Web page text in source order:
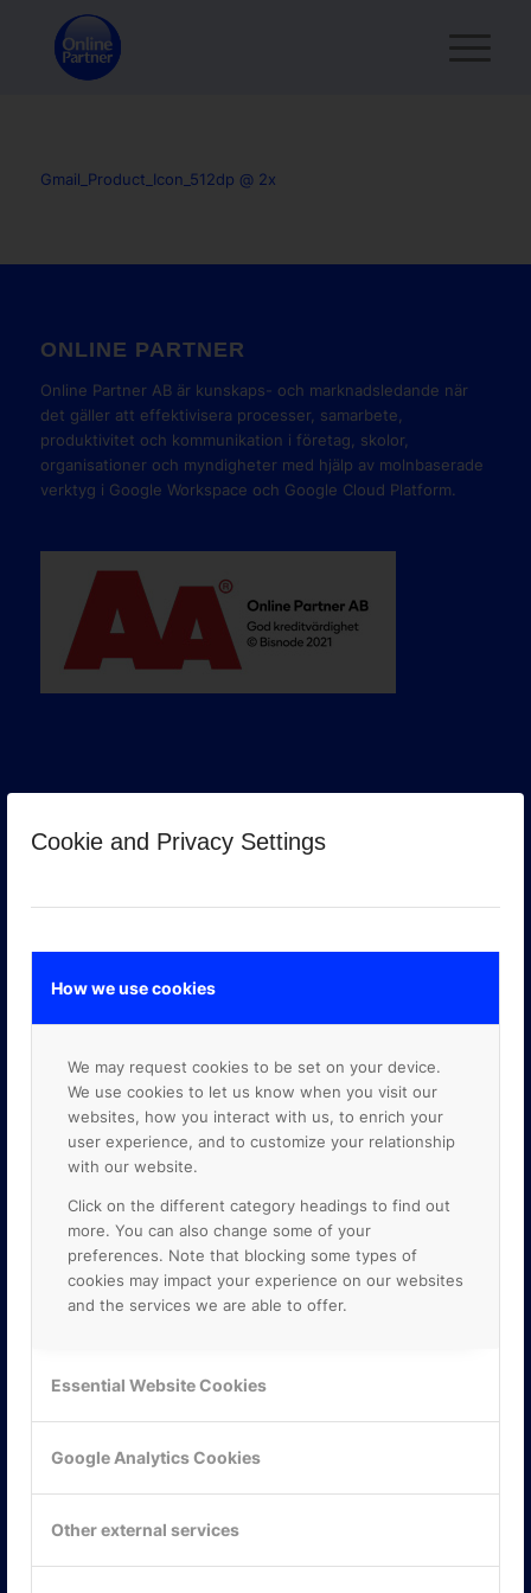
Cookie and Privacy Settings
How we use cookies
We may request cookies to be set on your device.
We use cookies to let us know when you visit our
websites, how you interact with us, to enrich your
user experience, and to customize your relationship
with our website.
Click on the different category headings to find out
more. You can also change some of your
preferences. Note that blocking some types of
cookies may impact your experience on our websites
and the services we are able to offer.
Essential Website Cookies
Google Analytics Cookies
Other external services
Gmail_Product_Icon_512dp @ 2x
ONLINE PARTNER
Online Partner AB är kunskaps- och marknadsledande när
det gäller att effektivisera processer, samarbete,
produktivitet och kommunikation i företag, skolor,
organisationer och myndigheter med hjälp av molnbaserade
verktyg i Google Workspace och Google Cloud Platform.
Mejerivägen 3
117 61 Stockholm
Tel: 08-42 00 04 00